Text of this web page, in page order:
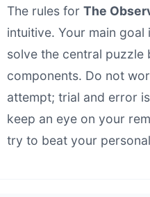
The rules for The
intuitive. Your main
solve the central puzzle
components. Do not
attempt; trial and error
keep an eye on your
try to beat your